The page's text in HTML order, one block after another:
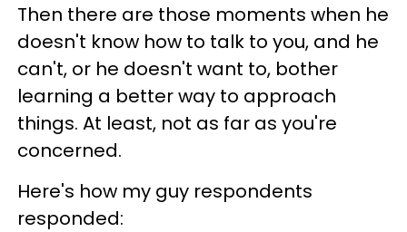
Then there are those moments when he
doesn't know how to talk to you, and he
can't, or he doesn't want to, bother
learning a better way to approach
things. At least, not as far as you're
concerned.
Here's how my guy respondents
responded: